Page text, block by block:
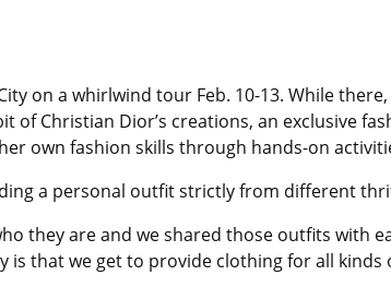
on a whirlwind tour Feb. 10-13. While
of Christian Dior’s creations, an exclusive
own fashion skills through hands-on
a personal outfit strictly from different
they are and we shared those outfits with
that we get to provide clothing for all